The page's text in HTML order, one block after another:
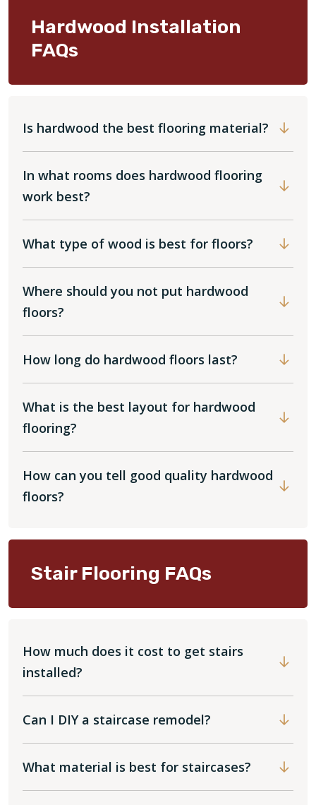
Hardwood Installation
FAQs
Is hardwood the best flooring material?
In what rooms does hardwood flooring
work best?
What type of wood is best for floors?
Where should you not put hardwood
floors?
How long do hardwood floors last?
What is the best layout for hardwood
flooring?
How can you tell good quality hardwood
floors?
Stair Flooring FAQs
How much does it cost to get stairs
installed?
Can I DIY a staircase remodel?
What material is best for staircases?